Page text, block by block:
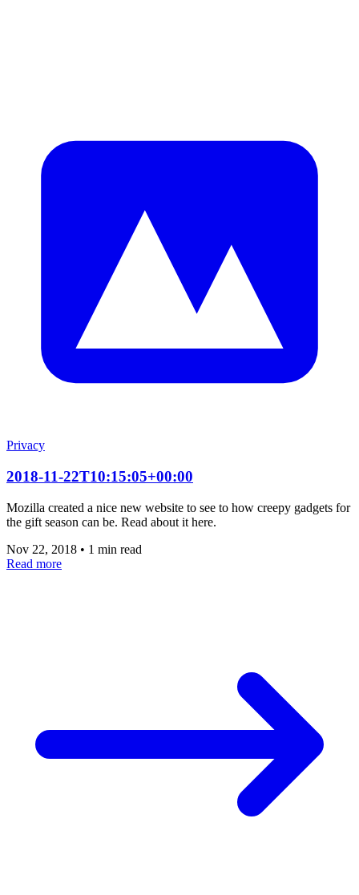
Privacy
2018-11-22T10:15:05+00:00
Mozilla created a nice new website to see to how creepy gadgets for
the gift season can be. Read about it here.
Nov 22, 2018 • 1 min read
Read more